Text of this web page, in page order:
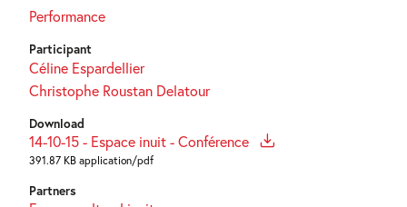
Performance
Participant
Céline Espardellier
Christophe Roustan Delatour
Download
14-10-15 - Espace inuit - Conférence
391.87 KB application/pdf
Partners